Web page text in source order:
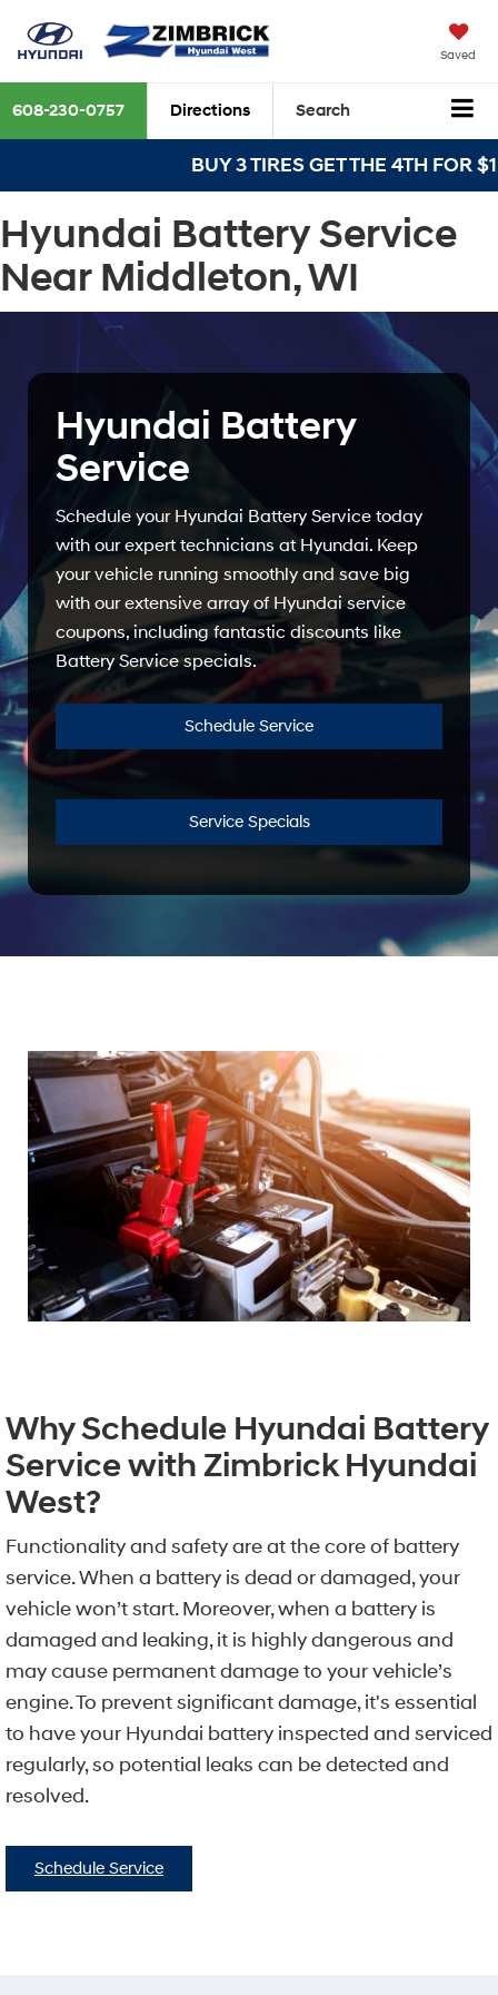
Saved
608-230-0757 Directions Search
BUY 3 TIRES GET THE 4TH FOR
Hyundai Battery Service
Near Middleton, WI
Hyundai Battery
Service
Schedule your Hyundai Battery Service today
with our expert technicians at Hyundai. Keep
your vehicle running smoothly and save big
with our extensive array of Hyundai service
coupons, including fantastic discounts like
Battery Service specials.
Schedule Service
Service Specials
Why Schedule Hyundai Battery
Service with Zimbrick Hyundai
West?
Functionality and safety are at the core of battery
service. When a battery is dead or damaged, your
vehicle won’t start. Moreover, when a battery is
damaged and leaking, it is highly dangerous and
may cause permanent damage to your vehicle’s
engine. To prevent significant damage, it's essential
to have your Hyundai battery inspected and serviced
regularly, so potential leaks can be detected and
resolved.
Schedule Service